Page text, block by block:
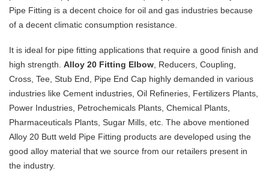
Pipe Fitting is a decent choice for oil and gas industries because
of a decent climatic consumption resistance.
It is ideal for pipe fitting applications that require a good finish and
high strength. Alloy 20 Fitting Elbow, Reducers, Coupling,
Cross, Tee, Stub End, Pipe End Cap highly demanded in various
industries like Cement industries, Oil Refineries, Fertilizers Plants,
Power Industries, Petrochemicals Plants, Chemical Plants,
Pharmaceuticals Plants, Sugar Mills, etc. The above mentioned
Alloy 20 Butt weld Pipe Fitting products are developed using the
good alloy material that we source from our retailers present in
the industry.